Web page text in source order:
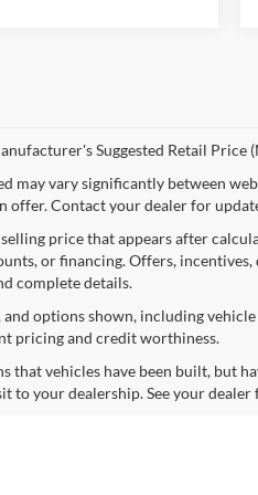
Suggested Retail Price
may vary significantly between
offer. Contact your dealer for
selling price that appears after
or financing. Offers,
complete details.
and options shown, including
pricing and credit worthiness.
that vehicles have been built, but
to your dealership. See your